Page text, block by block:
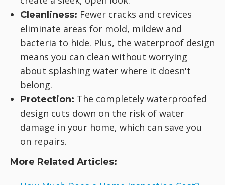
Cleanliness: Fewer cracks and crevices
eliminate areas for mold, mildew and
bacteria to hide. Plus, the waterproof design
means you can clean without worrying
about splashing water where it doesn't
belong.
Protection: The completely waterproofed
design cuts down on the risk of water
damage in your home, which can save you
on repairs.
More Related Articles: